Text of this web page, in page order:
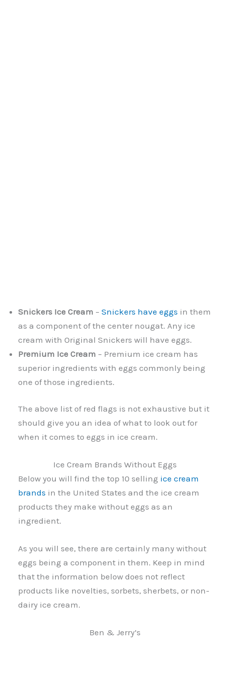
Snickers Ice Cream –Snickers have eggs in them
as a component of the center nougat. Any ice
cream with Original Snickers will have eggs.
Premium Ice Cream – Premium ice cream has
superior ingredients with eggs commonly being
one of those ingredients.
The above list of red flags is not exhaustive but it
should give you an idea of what to look out for
when it comes to eggs in ice cream.
Ice Cream Brands Without Eggs
Below you will find the top 10 selling ice cream
brands in the United States and the ice cream
products they make without eggs as an
ingredient.
As you will see, there are certainly many without
eggs being a component in them. Keep in mind
that the information below does not reflect
products like novelties, sorbets, sherbets, or non-
dairy ice cream.
Ben & Jerry’s